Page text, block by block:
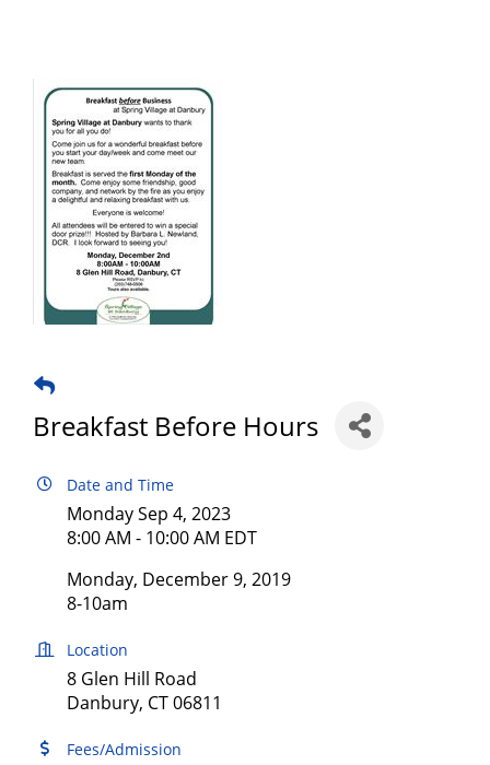
Breakfast Before Hours
Date and Time
Monday Sep 4, 2023
8:00 AM - 10:00 AM EDT
Monday, December 9, 2019
8-10am
Location
8 Glen Hill Road
Danbury, CT 06811
Fees/Admission